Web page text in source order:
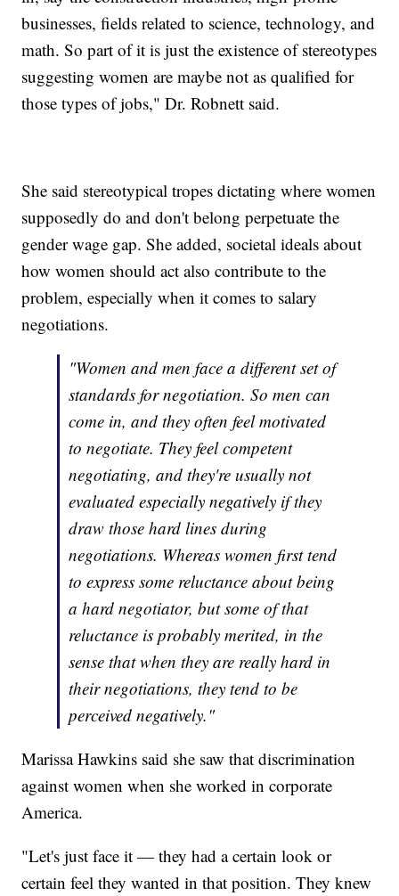
businesses, fields related to science, technology, and
math. So part of it is just the existence of stereotypes
suggesting women are maybe not as qualified for
those types of jobs," Dr. Robnett said.
She said stereotypical tropes dictating where women
supposedly do and don't belong perpetuate the
gender wage gap. She added, societal ideals about
how women should act also contribute to the
problem, especially when it comes to salary
negotiations.
"Women and men face a different set of
standards for negotiation. So men can
come in, and they often feel motivated
to negotiate. They feel competent
negotiating, and they're usually not
evaluated especially negatively if they
draw those hard lines during
negotiations. Whereas women first tend
to express some reluctance about being
a hard negotiator, but some of that
reluctance is probably merited, in the
sense that when they are really hard in
their negotiations, they tend to be
perceived negatively."
Marissa Hawkins said she saw that discrimination
against women when she worked in corporate
America.
"Let's just face it — they had a certain look or
certain feel they wanted in that position. They knew